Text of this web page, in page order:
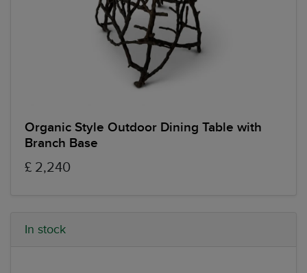
Organic Style Outdoor Dining Table with
Branch Base
£ 2,240
In stock